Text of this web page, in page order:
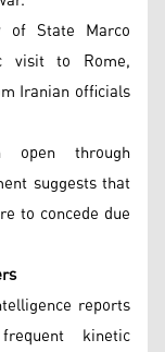
of State Marco
visit to Rome,
Iranian officials
open through
suggests that
to concede due
reports
kinetic